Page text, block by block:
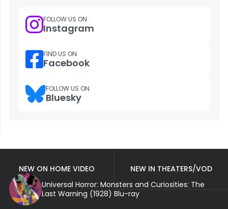
FOLLOW US ON
Instagram
FIND US ON
Facebook
FOLLOW US ON
Bluesky
NEW ON HOME VIDEO
NEW IN THEATERS/VOD
Universal Horror: Monsters and Curiosities: The
Last Warning (1928) Blu-ray